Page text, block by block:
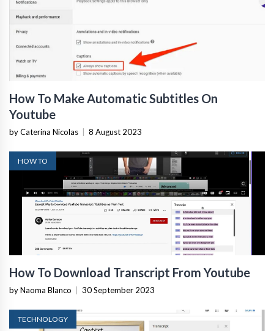
How To Make Automatic Subtitles On
Youtube
by Caterina Nicolas 8 August 2023
HOW TO
How To Download Transcript From Youtube
by Naoma Blanco 30 September 2023
TECHNOLOGY